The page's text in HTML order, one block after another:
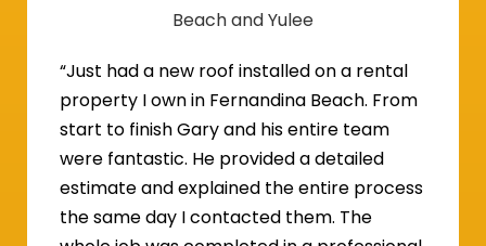
“Just had a new roof installed on a rental
property I own in Fernandina Beach. From
start to finish Gary and his entire team
were fantastic. He provided a detailed
estimate and explained the entire process
the same day I contacted them. The